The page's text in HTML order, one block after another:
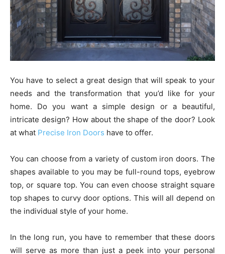
You have to select a great design that will speak to your
needs and the transformation that you’d like for your
home. Do you want a simple design or a beautiful,
intricate design? How about the shape of the door? Look
at what Precise Iron Doors have to offer.
You can choose from a variety of custom iron doors. The
shapes available to you may be full-round tops, eyebrow
top, or square top. You can even choose straight square
top shapes to curvy door options. This will all depend on
the individual style of your home.
In the long run, you have to remember that these doors
will serve as more than just a peek into your personal